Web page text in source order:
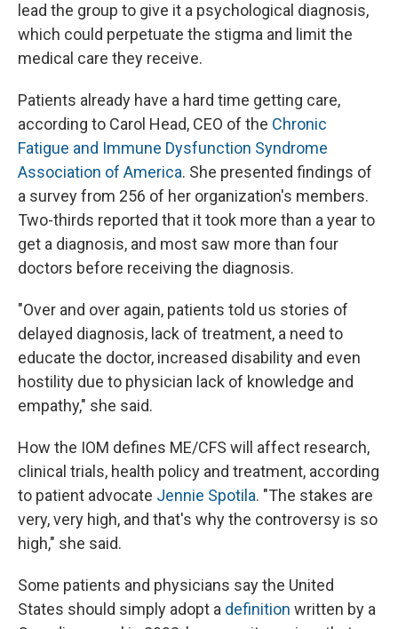
lead the group to give it a psychological diagnosis,
which could perpetuate the stigma and limit the
medical care they receive.
Patients already have a hard time getting care,
according to Carol Head, CEO of the Chronic
Fatigue and Immune Dysfunction Syndrome
Association of America. She presented findings of
a survey from 256 of her organization's members.
Two-thirds reported that it took more than a year to
get a diagnosis, and most saw more than four
doctors before receiving the diagnosis.
"Over and over again, patients told us stories of
delayed diagnosis, lack of treatment, a need to
educate the doctor, increased disability and even
hostility due to physician lack of knowledge and
empathy," she said.
How the IOM defines ME/CFS will affect research,
clinical trials, health policy and treatment, according
to patient advocate Jennie Spotila. "The stakes are
very, very high, and that's why the controversy is so
high," she said.
Some patients and physicians say the United
States should simply adopt a definition written by a